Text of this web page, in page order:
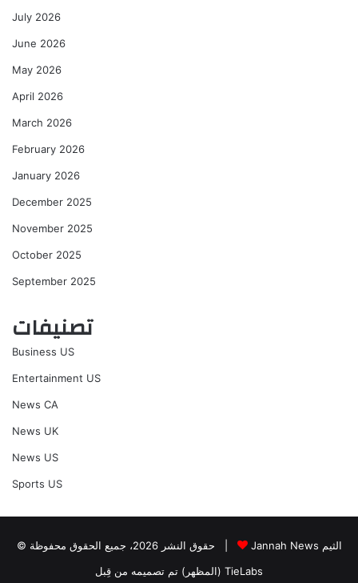
July 2026
June 2026
May 2026
April 2026
March 2026
February 2026
January 2026
December 2025
November 2025
October 2025
September 2025
تصنيفات
Business US
Entertainment US
News CA
News UK
News US
Sports US
Jannah News الثيم
(المظهر) تم تصميمه من قِبل TieLabs